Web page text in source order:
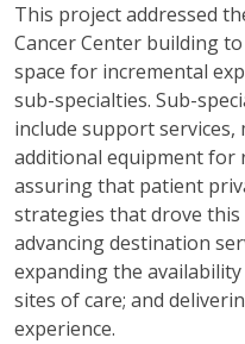
This project addressed
Cancer Center building
space for incremental
sub-specialties. Sub-
include support services,
additional equipment for
assuring that patient
strategies that drove
advancing destination
expanding the
sites of care; and
experience.